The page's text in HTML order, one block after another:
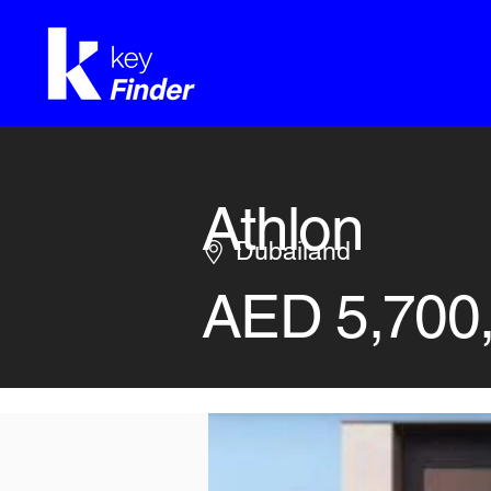
Athlon
Dubailand
AED